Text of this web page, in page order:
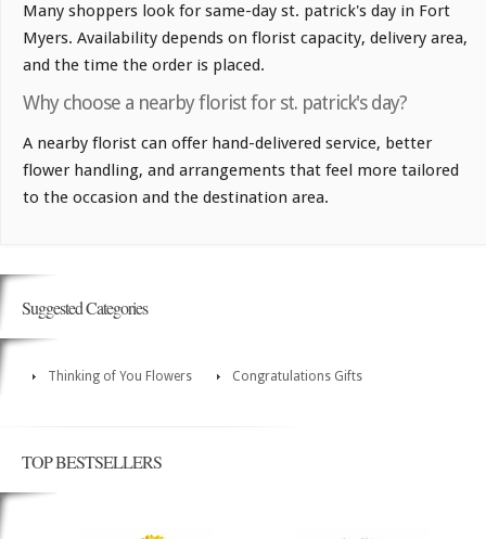
Many shoppers look for same-day st. patrick's day in Fort
Myers. Availability depends on florist capacity, delivery area,
and the time the order is placed.
Why choose a nearby florist for st. patrick's day?
A nearby florist can offer hand-delivered service, better
flower handling, and arrangements that feel more tailored
to the occasion and the destination area.
Suggested Categories
Thinking of You Flowers Congratulations Gifts
TOP BESTSELLERS